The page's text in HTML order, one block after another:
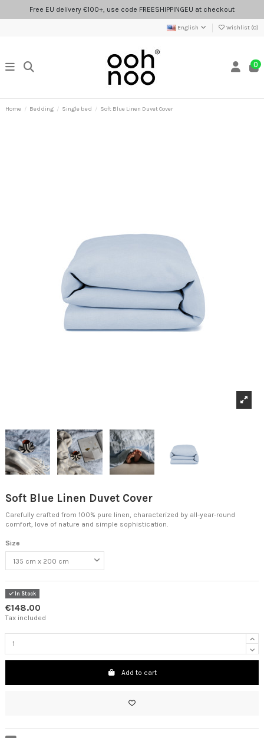
Free EU delivery €100+, use code FREESHIPPINGEU at checkout
English Wishlist (0)
0
Home Bedding Single bed Soft Blue Linen Duvet Cover
Soft Blue Linen Duvet Cover
Carefully crafted from 100% pure linen, characterized by all-year-round
comfort, love of nature and simple sophistication.
Size
In Stock
€148.00
Tax included
Add to cart